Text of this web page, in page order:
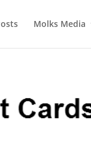
Molks Media